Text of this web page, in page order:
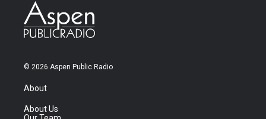
© 2026 Aspen Public Radio
About
About Us